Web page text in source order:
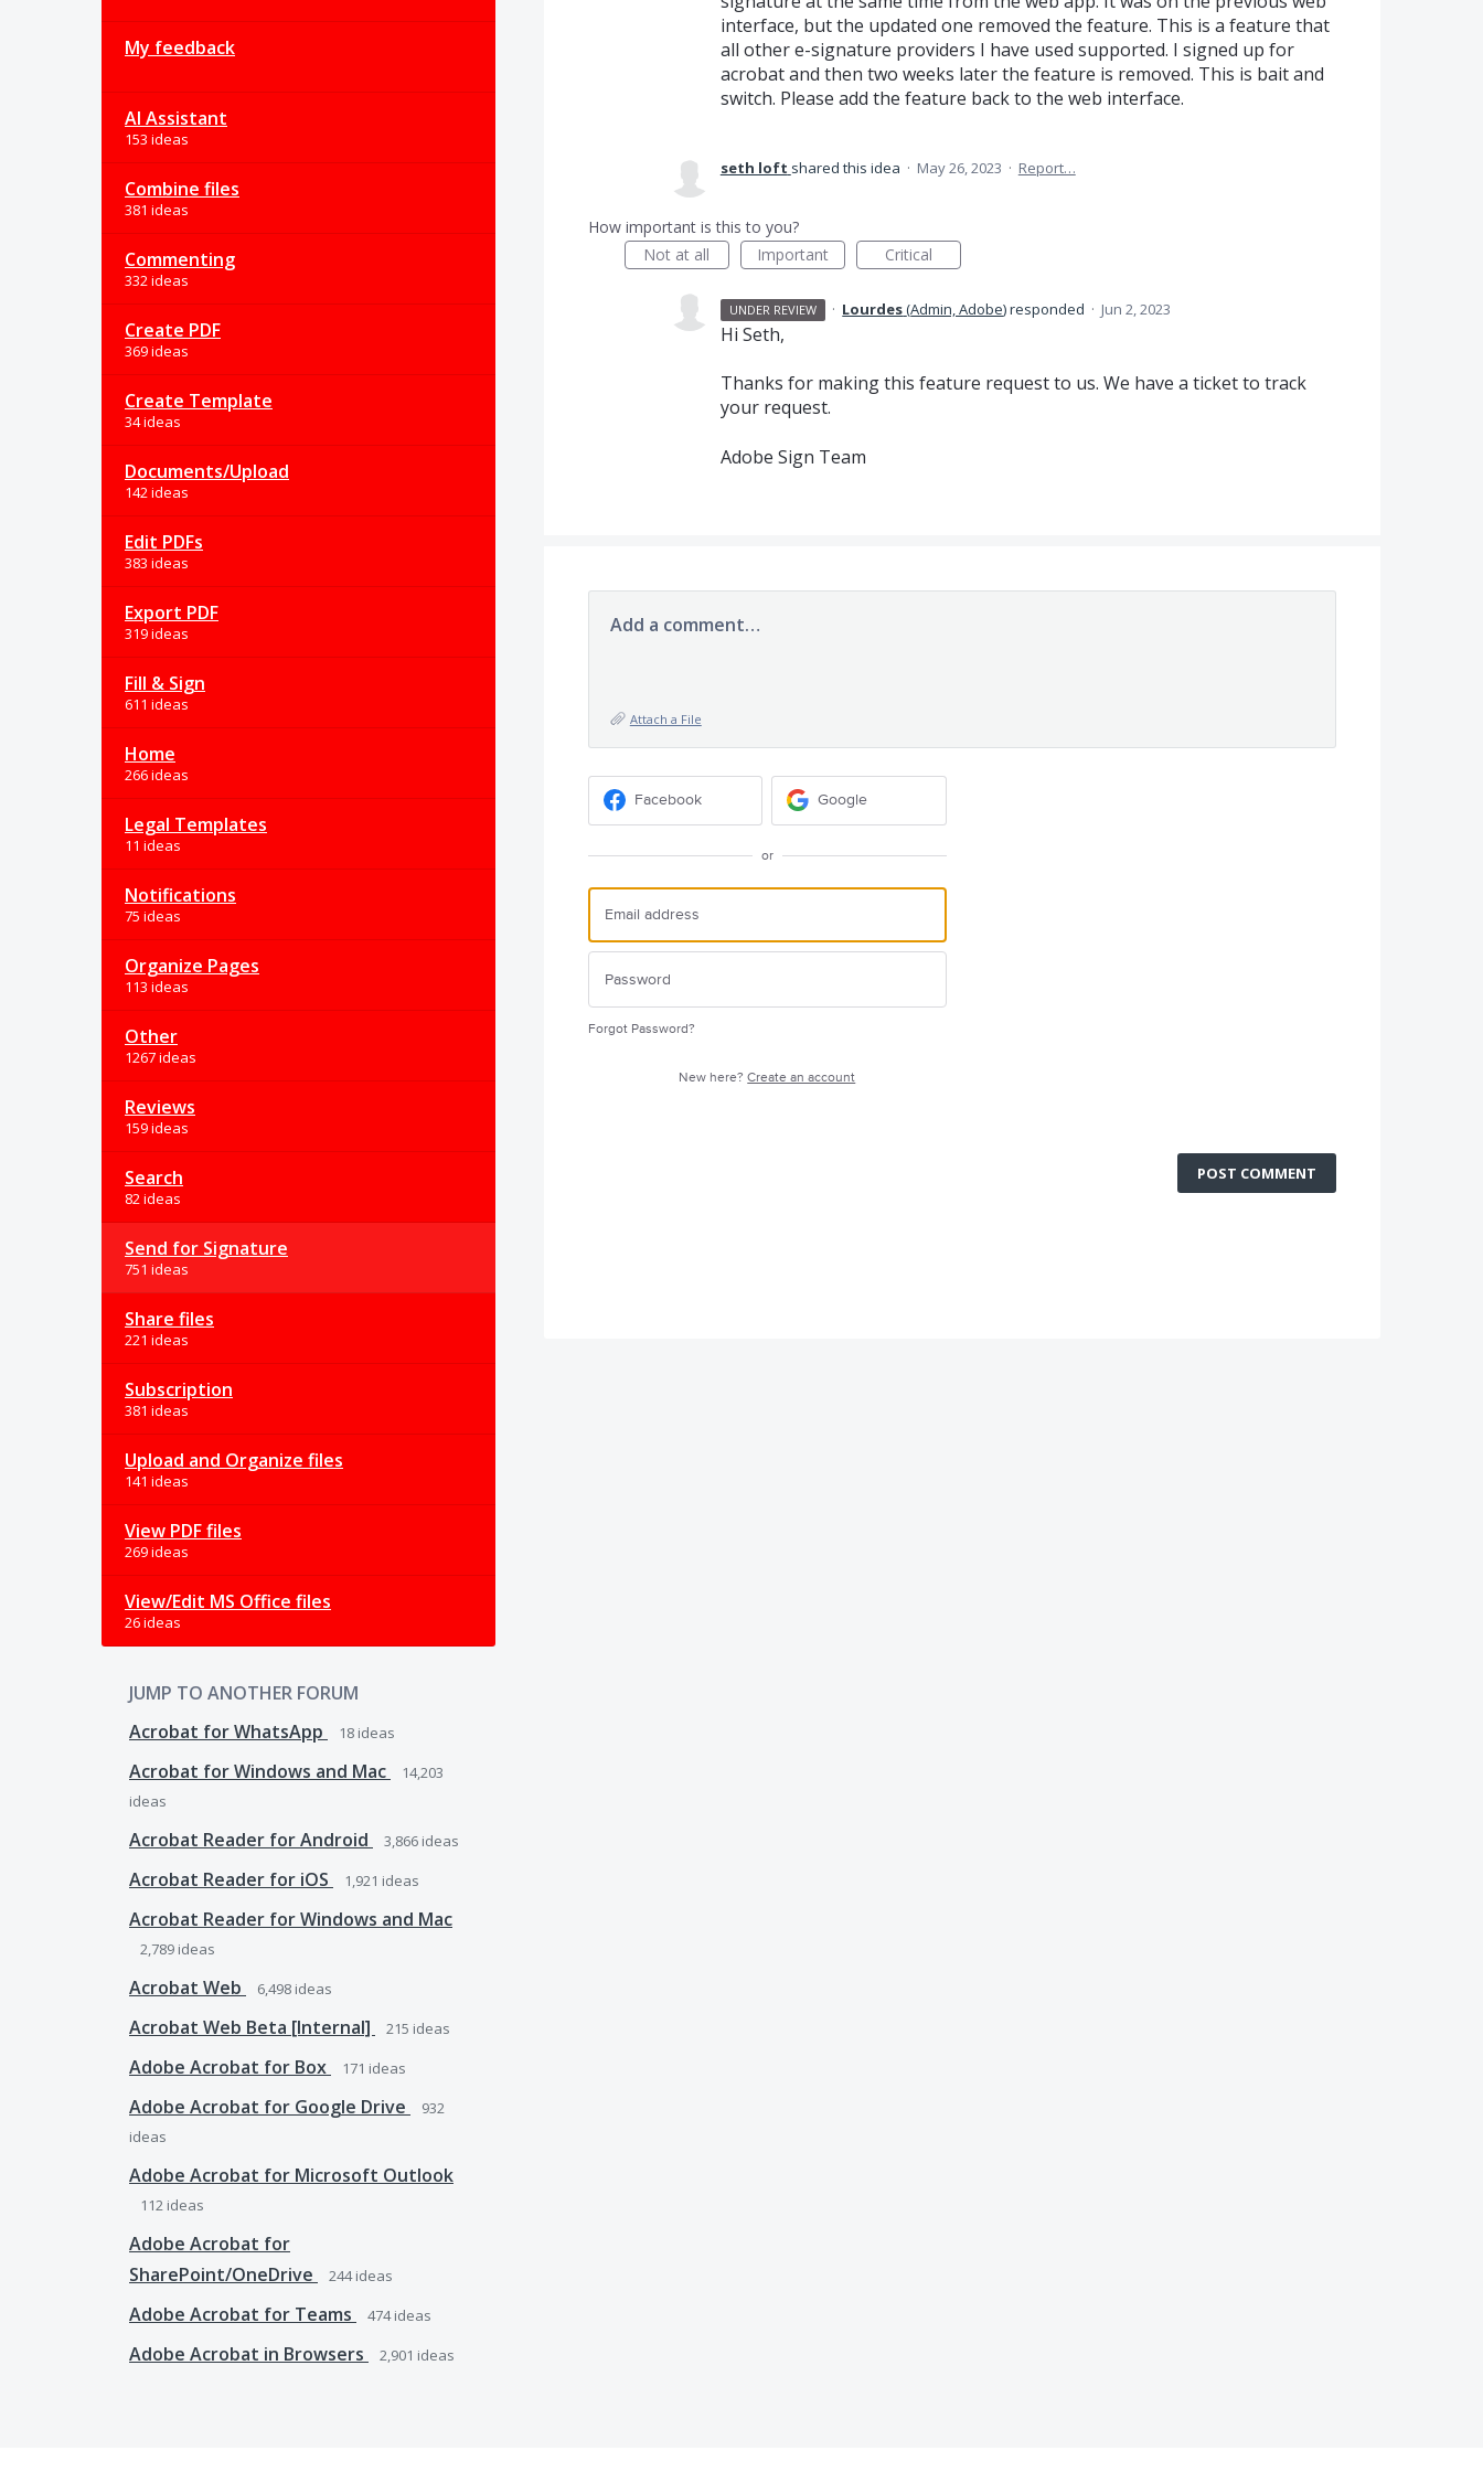
My feedback
AI Assistant
153 ideas
Combine files
381 ideas
Commenting
332 ideas
Create PDF
369 ideas
Create Template
34 ideas
Documents/Upload
142 ideas
Edit PDFs
383 ideas
Export PDF
319 ideas
Fill & Sign
611 ideas
Home
266 ideas
Legal Templates
11 ideas
Notifications
75 ideas
Organize Pages
113 ideas
Other
1267 ideas
Reviews
159 ideas
Search
82 ideas
Send for Signature
751 ideas
Share files
221 ideas
Subscription
381 ideas
Upload and Organize files
141 ideas
View PDF files
269 ideas
View/Edit MS Office files
26 ideas
JUMP TO ANOTHER FORUM
Acrobat for WhatsApp
18 ideas
Acrobat for Windows and Mac
14,203
ideas
Acrobat Reader for Android 3,866 ideas
Acrobat Reader for iOS 1,921 ideas
Acrobat Reader for Windows and Mac
2,789 ideas
Acrobat Web 6,498 ideas
Acrobat Web Beta [Internal] 215 ideas
Adobe Acrobat for Box 171 ideas
Adobe Acrobat for Google Drive
932
ideas
Adobe Acrobat for Microsoft Outlook
112 ideas
Adobe Acrobat for
SharePoint/OneDrive
244ideas
Adobe Acrobat for Teams 474ideas
Adobe Acrobat in Browsers 2,901 ideas
interface, but the updated one removed the feature. This is a feature that
all other e-signature providers I have used supported. I signed up for
acrobat and then two weeks later the feature is removed. This is bait and
switch. Please add the feature back to the web interface.
seth loft shared this idea · May 26, 2023 · Report…
How important is this to you?
Not at all
Important Critical
UNDER REVIEW · Lourdes(Admin, Adobe)responded · Jun 2, 2023
Hi Seth,
Thanks for making this feature request to us. We have a ticket to track
your request.
Adobe Sign Team
Add a comment…
Attach a File
Facebook Google
or
Forgot Password?
New here?Create an account
POST COMMENT